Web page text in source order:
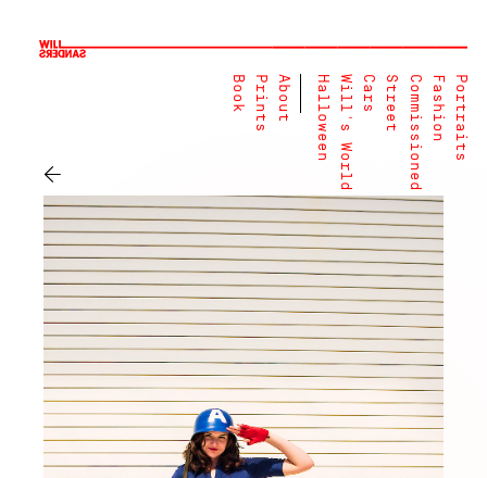
Portraits
Fashion
Commissioned
Street
Cars
Will's World
Halloween
About
Prints
Book
←